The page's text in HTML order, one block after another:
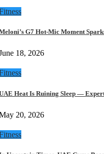
G7 Hot-Mic Moment
18, 2026
Heat Is Ruining Sleep —
20, 2026